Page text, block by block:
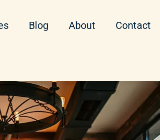
Blog About Contact